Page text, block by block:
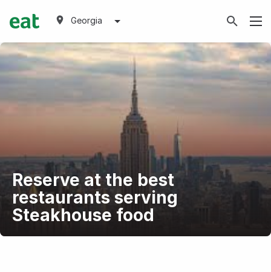
Georgia
Reserve at the best
restaurants serving
Steakhouse food